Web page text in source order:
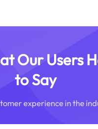
Our Users
to Say
experience in the